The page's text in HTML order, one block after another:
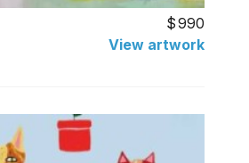
990
View artwork